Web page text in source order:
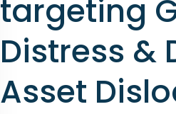
targeting
Distress &
Asset